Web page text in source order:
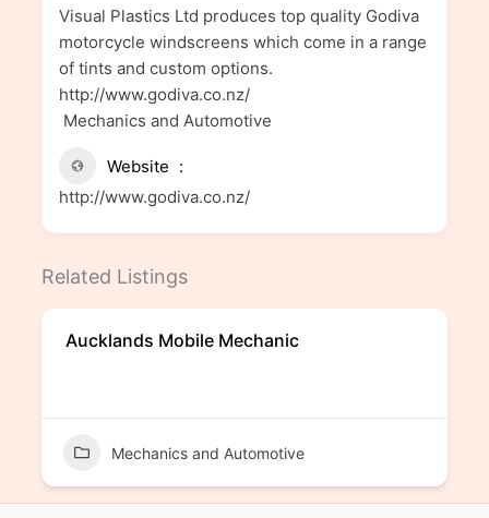
Visual Plastics Ltd produces top quality Godiva
motorcycle windscreens which come in a range
of tints and custom options.
http://www.godiva.co.nz/
Mechanics and Automotive
Website
http://www.godiva.co.nz/
Related Listings
Aucklands Mobile Mechanic
Mechanics and Automotive